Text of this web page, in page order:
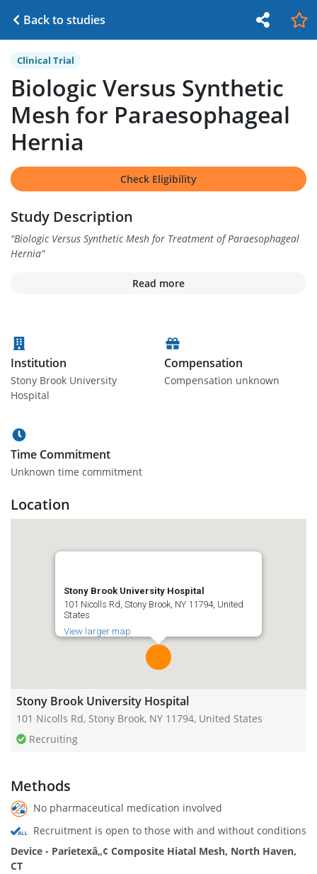
Back to studies
Clinical Trial
Biologic Versus Synthetic
Mesh for Paraesophageal
Hernia
Check Eligibility
Study Description
“Biologic Versus Synthetic Mesh for Treatment of Paraesophageal
Hernia”
Read more
Institution
Stony Brook University
Hospital
Compensation
Compensation unknown
Time Commitment
Unknown time commitment
Location
Stony Brook University Hospital
101 Nicolls Rd, Stony Brook, NY 11794, United
States
View larger map
Stony Brook University Hospital
101 Nicolls Rd, Stony Brook, NY 11794, United States
Recruiting
Methods
No pharmaceutical medication involved
Recruitment is open to those with and without conditions
Device - Parietexâ„¢ Composite Hiatal Mesh, North Haven,
CT